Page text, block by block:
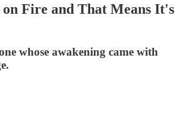
Fire and That Means It's
whose awakening came with